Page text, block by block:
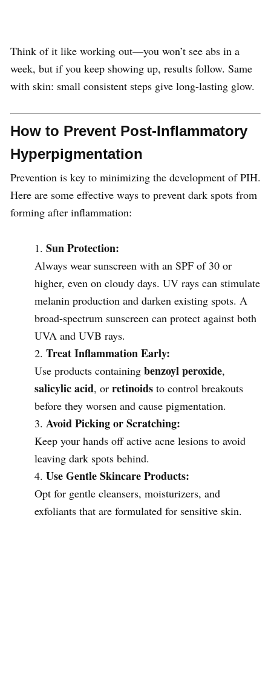
Think of it like working out—you won’t see abs in a
week, but if you keep showing up, results follow. Same
with skin: small consistent steps give long-lasting glow.
How to Prevent Post-Inflammatory
Hyperpigmentation
Prevention is key to minimizing the development of PIH.
Here are some effective ways to prevent dark spots from
forming after inflammation:
Sun Protection:
Always wear sunscreen with an SPF of 30 or
higher, even on cloudy days. UV rays can stimulate
melanin production and darken existing spots. A
broad-spectrum sunscreen can protect against both
UVA and UVB rays.
Treat Inflammation Early:
Use products containing benzoyl peroxide,
salicylic acid, or retinoids to control breakouts
before they worsen and cause pigmentation.
Avoid Picking or Scratching:
Keep your hands off active acne lesions to avoid
leaving dark spots behind.
Use Gentle Skincare Products:
Opt for gentle cleansers, moisturizers, and
exfoliants that are formulated for sensitive skin.